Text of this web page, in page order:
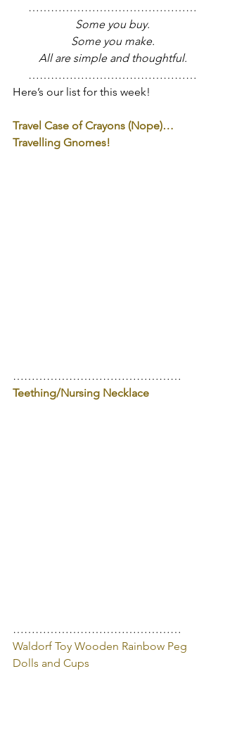
………………………………………
Some you buy.
Some you make.
All are simple and thoughtful.
………………………………………
Here’s our list for this week!
Travel Case of Crayons (Nope)…
Travelling Gnomes!
………………………………………
Teething/Nursing Necklace
………………………………………
Waldorf Toy Wooden Rainbow Peg
Dolls and Cups